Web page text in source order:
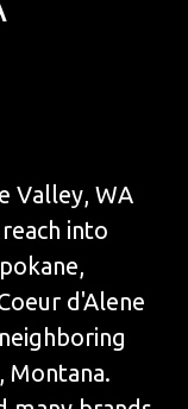
Valley, WA
into
d'Alene
Montana.